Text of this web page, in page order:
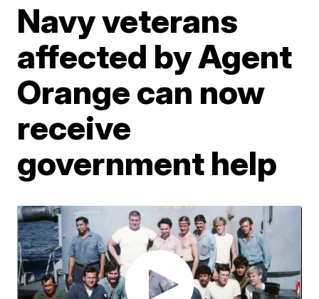
Navy veterans
affected by Agent
Orange can now
receive
government help